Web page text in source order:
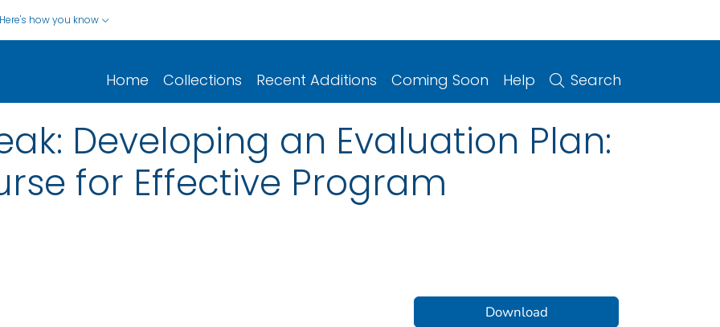
Here's how you know
Home Collections Recent Additions Coming Soon Help Search
Developing an Evaluation Plan:
for Effective Program
Download